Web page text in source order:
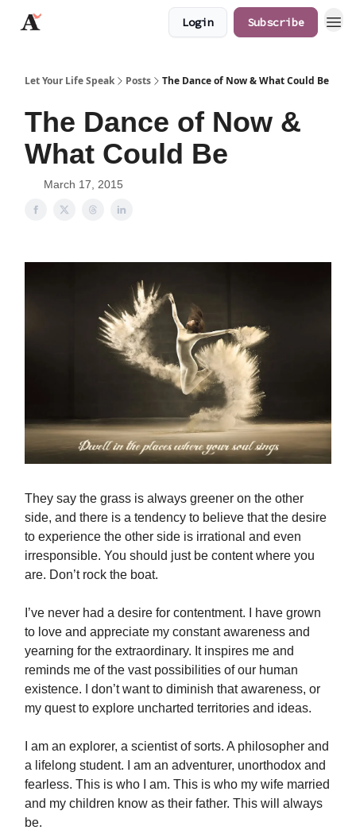
Login Subscribe
Let Your Life Speak Posts The Dance of Now & What Could Be
The Dance of Now &
What Could Be
March 17, 2015
They say the grass is always greener on the other
side, and there is a tendency to believe that the desire
to experience the other side is irrational and even
irresponsible. You should just be content where you
are. Don’t rock the boat.
I’ve never had a desire for contentment. I have grown
to love and appreciate my constant awareness and
yearning for the extraordinary. It inspires me and
reminds me of the vast possibilities of our human
existence. I don’t want to diminish that awareness, or
my quest to explore uncharted territories and ideas.
I am an explorer, a scientist of sorts. A philosopher and
a lifelong student. I am an adventurer, unorthodox and
fearless. This is who I am. This is who my wife married
and my children know as their father. This will always
be.